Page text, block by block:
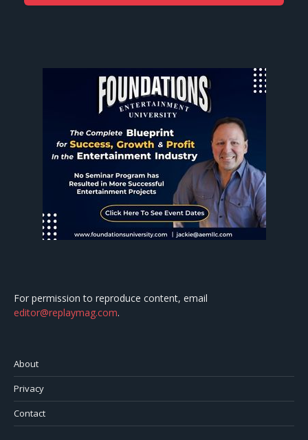
For permission to reproduce content, email
editor@replaymag.com.
About
Privacy
Contact